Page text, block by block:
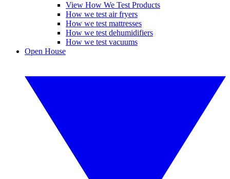
View How We Test Products
How we test air fryers
How we test mattresses
How we test dehumidifiers
How we test vacuums
Open House